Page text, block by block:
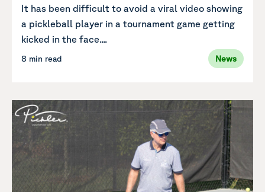
It has been difficult to avoid a viral video showing
a pickleball player in a tournament game getting
kicked in the face....
8 min read News